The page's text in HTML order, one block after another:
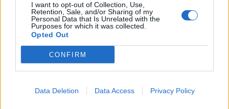
I want to opt-out of Collection, Use,
Retention, Sale, and/or Sharing of my
Personal Data that Is Unrelated with the
Purposes for which it was collected.
Opted Out
CONFIRM
Data Deletion Data Access Privacy Policy
Sesame, honey and orange paximadia
1 HR 35 MINS, PLUS COOLING